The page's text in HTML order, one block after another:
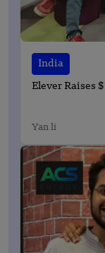
India
Elever Raises
Yan li